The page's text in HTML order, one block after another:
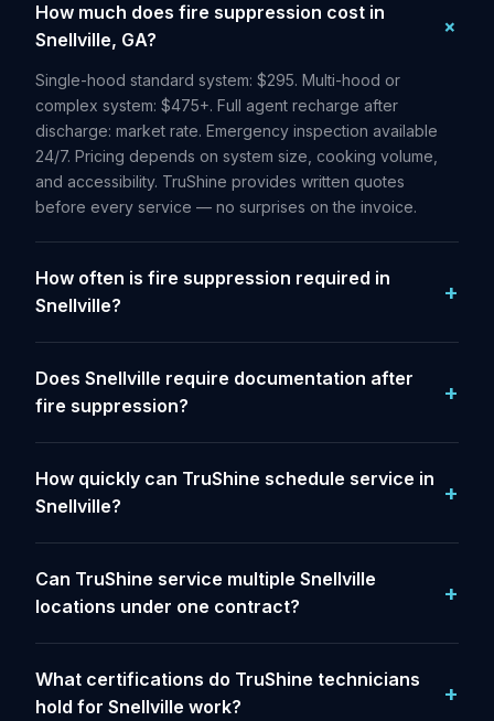
How much does fire suppression cost in
Snellville, GA?
Single-hood standard system: $295. Multi-hood or
complex system: $475+. Full agent recharge after
discharge: market rate. Emergency inspection available
24/7. Pricing depends on system size, cooking volume,
and accessibility. TruShine provides written quotes
before every service — no surprises on the invoice.
How often is fire suppression required in
Snellville?
Does Snellville require documentation after
fire suppression?
How quickly can TruShine schedule service in
Snellville?
Can TruShine service multiple Snellville
locations under one contract?
What certifications do TruShine technicians
hold for Snellville work?